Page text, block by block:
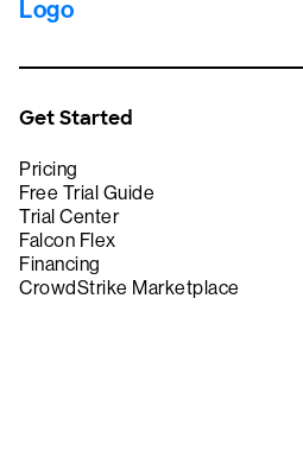
Get Started
Pricing
Free Trial Guide
Trial Center
Falcon Flex
Financing
CrowdStrike Marketplace